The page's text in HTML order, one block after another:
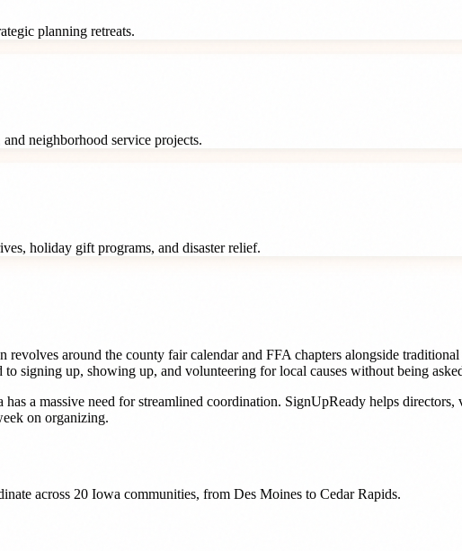
planning retreats.
neighborhood service projects.
holiday gift programs, and disaster relief.
around the county fair calendar and FFA chapters alongside traditional
signing up, showing up, and volunteering for local causes without being
has a massive need for streamlined coordination. SignUpReady helps directors,
on organizing.
across 20 Iowa communities, from Des Moines to Cedar Rapids.